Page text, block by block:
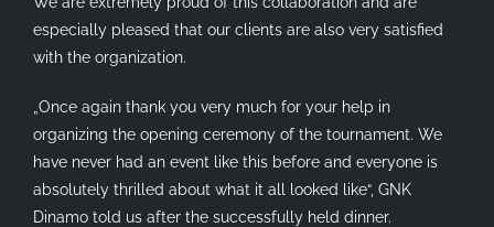
especially pleased that our clients are also very satisfied
with the organization.
„Once again thank you very much for your help in
organizing the opening ceremony of the tournament. We
have never had an event like this before and everyone is
absolutely thrilled about what it all looked like“, GNK
Dinamo told us after the successfully held dinner.